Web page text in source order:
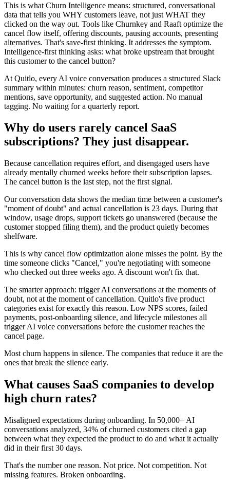
This is what Churn Intelligence means: structured, conversational
data that tells you WHY customers leave, not just WHAT they
clicked on the way out. Tools like Churnkey and Raaft optimize the
cancel flow itself, offering discounts, pausing accounts, presenting
alternatives. That's save-first thinking. It addresses the symptom.
Intelligence-first thinking asks: what broke upstream that brought
this customer to the cancel button?
At Quitlo, every AI voice conversation produces a structured Slack
summary within minutes: churn reason, sentiment, competitor
mentions, save opportunity, and suggested action. No manual
tagging. No waiting for a quarterly report.
Why do users rarely cancel SaaS
subscriptions? They just disappear.
Because cancellation requires effort, and disengaged users have
already mentally churned weeks before their subscription lapses.
The cancel button is the last step, not the first signal.
Our conversation data shows the median time between a customer's
"moment of doubt" and actual cancellation is 23 days. During that
window, usage drops, support tickets go unanswered (because the
customer stopped filing them), and the product quietly becomes
shelfware.
This is why cancel flow optimization alone misses the point. By the
time someone clicks "Cancel," you're negotiating with someone
who checked out three weeks ago. A discount won't fix that.
The smarter approach: trigger AI conversations at the moments of
doubt, not at the moment of cancellation. Quitlo's five product
categories exist for exactly this reason. Low NPS scores, failed
payments, post-onboarding silence, and lifecycle milestones all
trigger AI voice conversations before the customer reaches the
cancel page.
Most churn happens in silence. The companies that reduce it are the
ones that break the silence early.
What causes SaaS companies to develop
high churn rates?
Misaligned expectations during onboarding. In 50,000+ AI
conversations analyzed, 34% of churned customers cited a gap
between what they expected the product to do and what it actually
did in their first 30 days.
That's the number one reason. Not price. Not competition. Not
missing features. Broken onboarding.